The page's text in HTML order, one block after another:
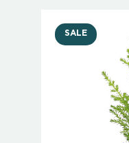
SALE